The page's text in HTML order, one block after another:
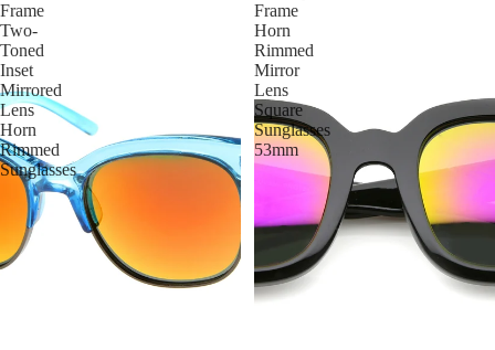
Frame
Two-
Toned
Inset
Mirrored
Lens
Horn
Rimmed
Sunglasses
Frame
Horn
Rimmed
Mirror
Lens
Square
Sunglasses
53mm